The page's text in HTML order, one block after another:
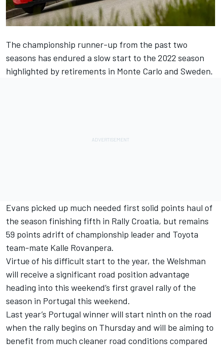
The championship runner-up from the past two
seasons has endured a slow start to the 2022 season
highlighted by retirements in Monte Carlo and Sweden.
Evans picked up much needed first solid points haul of
the season finishing fifth in Rally Croatia, but remains
59 points adrift of championship leader and Toyota
team-mate Kalle Rovanpera.
Virtue of his difficult start to the year, the Welshman
will receive a significant road position advantage
heading into this weekend’s first gravel rally of the
season in Portugal this weekend.
Last year’s Portugal winner will start ninth on the road
when the rally begins on Thursday and will be aiming to
benefit from much cleaner road conditions compared